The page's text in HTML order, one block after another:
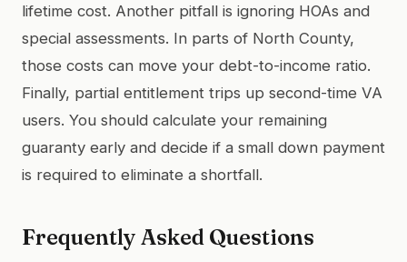
lifetime cost. Another pitfall is ignoring HOAs and
special assessments. In parts of North County,
those costs can move your debt-to-income ratio.
Finally, partial entitlement trips up second-time VA
users. You should calculate your remaining
guaranty early and decide if a small down payment
is required to eliminate a shortfall.
Frequently Asked Questions